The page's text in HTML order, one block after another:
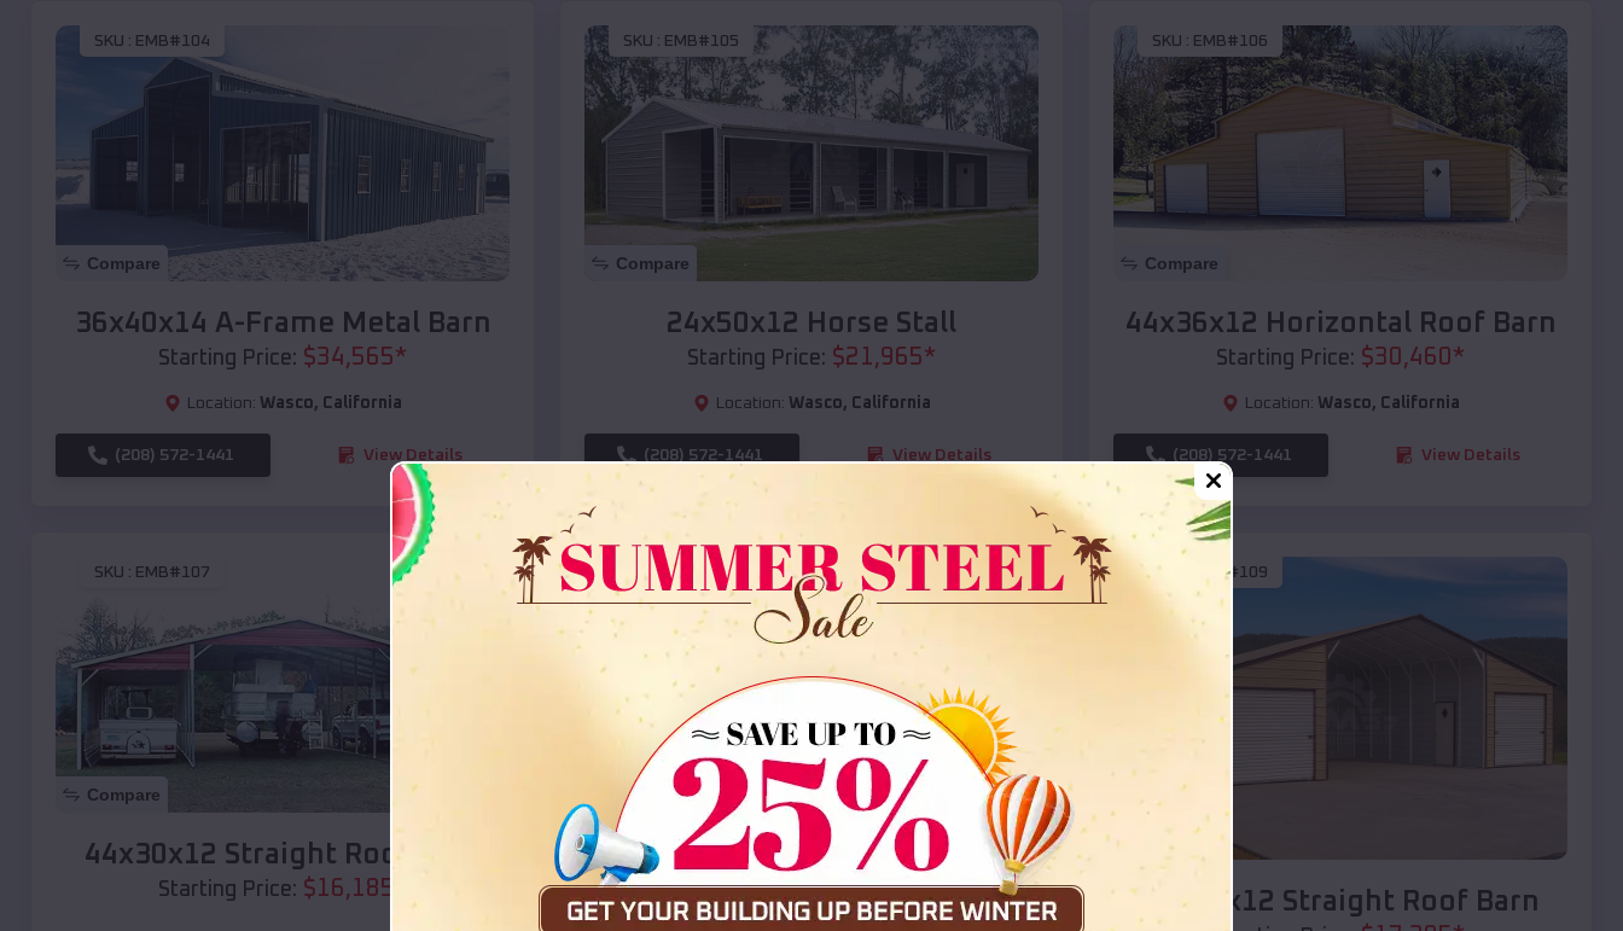
SKU : EMB#104
Compare
36x40x14 A-Frame Metal Barn
Starting Price: $34,565*
Location: Wasco, California
(208) 572-1441 View Details
SKU : EMB#105
Compare
24x50x12 Horse Stall
Starting Price: $21,965*
Location: Wasco, California
(208) 572-1441 View Details
SKU : EMB#106
Compare
44x36x12 Horizontal Roof Barn
Starting Price: $30,460 *
Location: Wasco, California
(208) 572-1441 View Details
SKU : EMB#107
Compare
44x30x12 Straight Roof Barn
Starting Price: $16,185
SKU : EMB#108
Compare
36x35x12 All Vertical Barn
Starting Price:$30,000*
EMB#109
40x20x12 Straight Roof Barn